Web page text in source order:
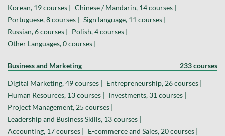
Korean, 19 courses | Chinese / Mandarin, 14 courses |
Portuguese, 8 courses | Sign language, 11 courses |
Russian, 6 courses | Polish, 4 courses |
Other Languages, 0 courses |
Business and Marketing 233 courses
Digital Marketing, 49 courses | Entrepreneurship, 26 courses |
Human Resources, 13 courses | Investments, 31 courses |
Project Management, 25 courses |
Leadership and Business Skills, 13 courses |
Accounting, 17 courses | E-commerce and Sales, 20 courses |